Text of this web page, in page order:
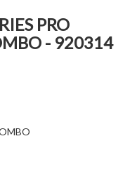
PRO
- 920314